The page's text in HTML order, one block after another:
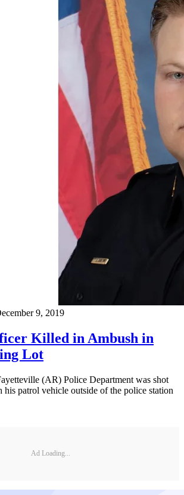
9, 2019
Killed in Ambush in
Lot
(AR) Police Department was shot
his patrol vehicle outside of the police station
Ad Loading...